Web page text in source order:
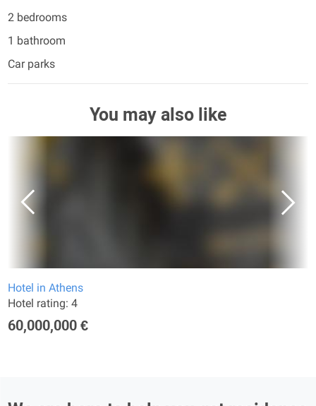
2 bedrooms
1 bathroom
Car parks
You may also like
Hotel in Athens
Hotel rating: 4
60,000,000 €